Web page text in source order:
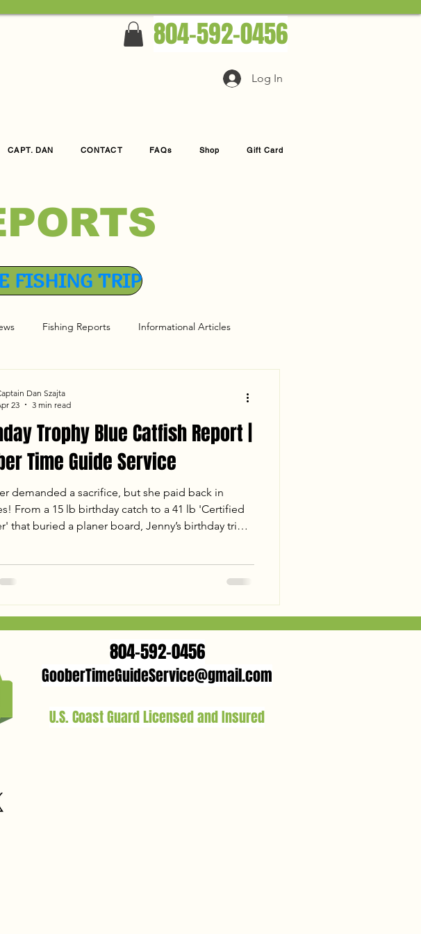
804-592-0456
Log In
CAPT. DAN CONTACT FAQs Shop Gift Card
FISHING TRIP
Fishing Reports Informational Articles
Trophy Blue Catfish Report |
Time Guide Service
demanded a sacrifice, but she paid back in
From a 15 lb birthday catch to a 41 lb 'Certified
that buried a planer board, Jenny’s birthday trip
Blue Cats under the sunset. Read the full
tactics, and the chaos of a mud-flat double-up.
Dan Szajta
23
3 min read
804-592-0456
GooberTimeGuideService@gmail.com
U.S. Coast Guard Licensed and Insured